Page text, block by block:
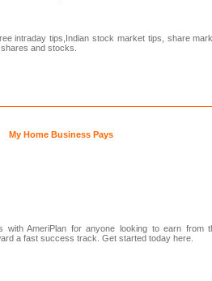
intraday tips,Indian stock market tips, share
and stocks.
My Home Business Pays
with AmeriPlan for anyone looking to earn from
a fast success track. Get started today here.